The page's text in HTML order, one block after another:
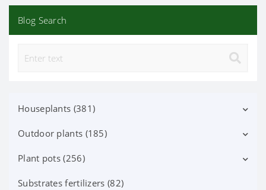
Blog Search
Houseplants (381)
Decorative deciduous (113)
Flowering (37)
Orchid Phalaenopsis (70)
Outdoor plants (185)
Deciduous shrubs (25)
Flowering shrubs (52)
Plant pots (256)
Ceramic pots (91)
Substrates fertilizers (82)